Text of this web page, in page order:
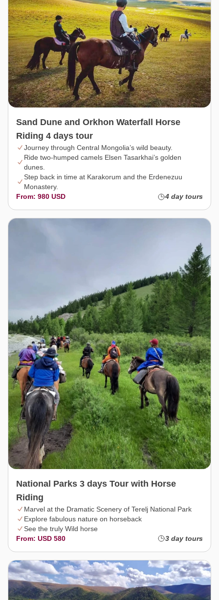
Sand Dune and Orkhon Waterfall Horse
Riding 4 days tour
Journey through Central Mongolia’s wild beauty.
Ride two-humped camels Elsen Tasarkhai’s golden
dunes.
Step back in time at Karakorum and the Erdenezuu
Monastery.
From: 980 USD
4 day tours
National Parks 3 days Tour with Horse
Riding
Marvel at the Dramatic Scenery of Terelj National Park
Explore fabulous nature on horseback
See the truly Wild horse
From: USD 580
3 day tours